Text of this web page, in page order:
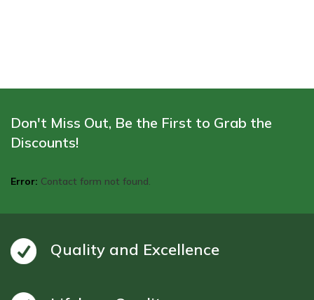
Don't Miss Out, Be the First to Grab the
Discounts!
Error: Contact form not found.
Quality and Excellence